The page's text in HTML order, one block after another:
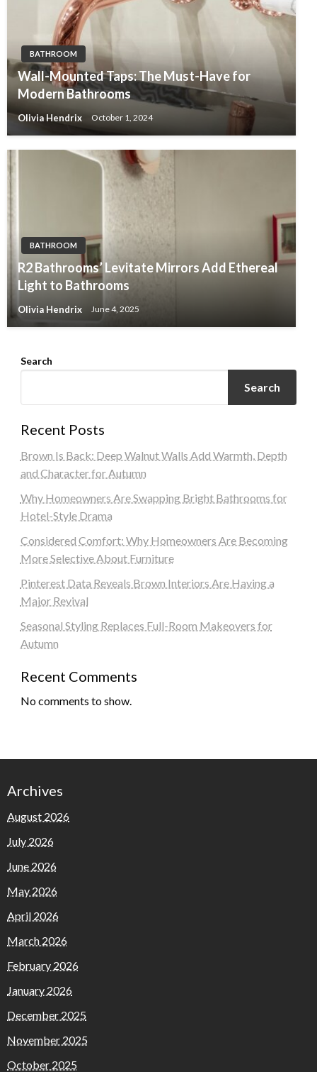
BATHROOM
Wall-Mounted Taps: The Must-Have for
Modern Bathrooms
Olivia Hendrix October 1, 2024
BATHROOM
R2 Bathrooms’ Levitate Mirrors Add Ethereal
Light to Bathrooms
Olivia Hendrix June 4, 2025
Search
Search
Recent Posts
Brown Is Back: Deep Walnut Walls Add Warmth, Depth
and Character for Autumn
Why Homeowners Are Swapping Bright Bathrooms for
Hotel-Style Drama
Considered Comfort: Why Homeowners Are Becoming
More Selective About Furniture
Pinterest Data Reveals Brown Interiors Are Having a
Major Revival
Seasonal Styling Replaces Full-Room Makeovers for
Autumn
Recent Comments
No comments to show.
Archives
August 2026
July 2026
June 2026
May 2026
April 2026
March 2026
February 2026
January 2026
December 2025
November 2025
October 2025